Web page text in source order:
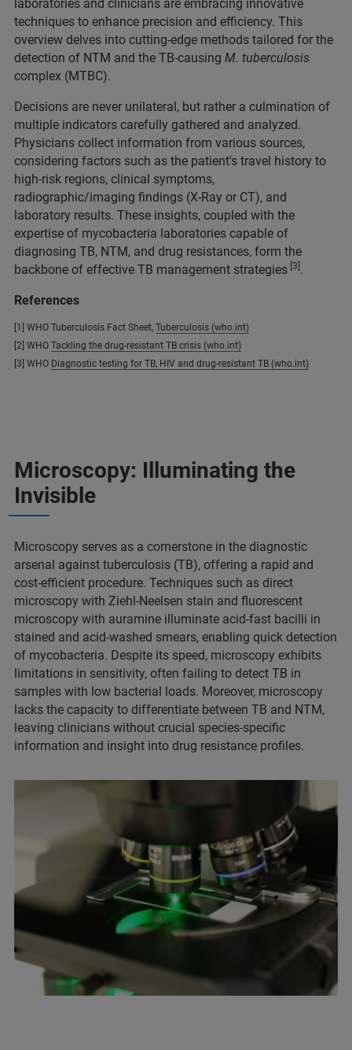
laboratories and clinicians are embracing innovative
techniques to enhance precision and efficiency. This
overview delves into cutting-edge methods tailored for the
detection of NTM and the TB-causing M. tuberculosis
complex (MTBC).
Decisions are never unilateral, but rather a culmination of
multiple indicators carefully gathered and analyzed.
Physicians collect information from various sources,
considering factors such as the patient's travel history to
high-risk regions, clinical symptoms,
radiographic/imaging findings (X-Ray or CT), and
laboratory results. These insights, coupled with the
expertise of mycobacteria laboratories capable of
diagnosing TB, NTM, and drug resistances, form the
backbone of effective TB management strategies [3] .
References
[1] WHO Tuberculosis Fact Sheet, Tuberculosis (who.int)
[2] WHO Tackling the drug-resistant TB crisis (who.int)
[3] WHO Diagnostic testing for TB, HIV and drug-resistant TB (who.int)
Microscopy: Illuminating the
Invisible
Microscopy serves as a cornerstone in the diagnostic
arsenal against tuberculosis (TB), offering a rapid and
cost-efficient procedure. Techniques such as direct
microscopy with Ziehl-Neelsen stain and fluorescent
microscopy with auramine illuminate acid-fast bacilli in
stained and acid-washed smears, enabling quick detection
of mycobacteria. Despite its speed, microscopy exhibits
limitations in sensitivity, often failing to detect TB in
samples with low bacterial loads. Moreover, microscopy
lacks the capacity to differentiate between TB and NTM,
leaving clinicians without crucial species-specific
information and insight into drug resistance profiles.